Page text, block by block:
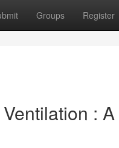
Groups Register
: